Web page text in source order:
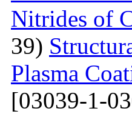
Nitrides of
39)
Plasma
[03039-1-